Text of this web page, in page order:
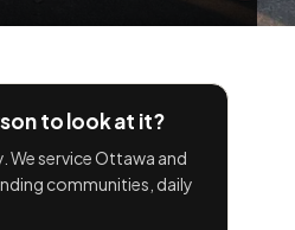
to look at it?
We service Ottawa and
communities, daily